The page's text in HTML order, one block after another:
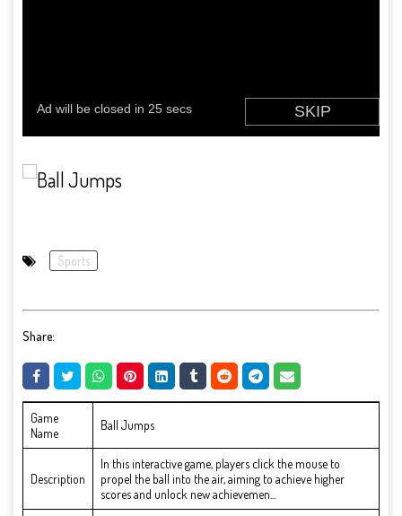
Sports
Share:
Game
Name
Ball Jumps
Description
In this interactive game, players click the mouse to
propel the ball into the air, aiming to achieve higher
scores and unlock new achievemen...